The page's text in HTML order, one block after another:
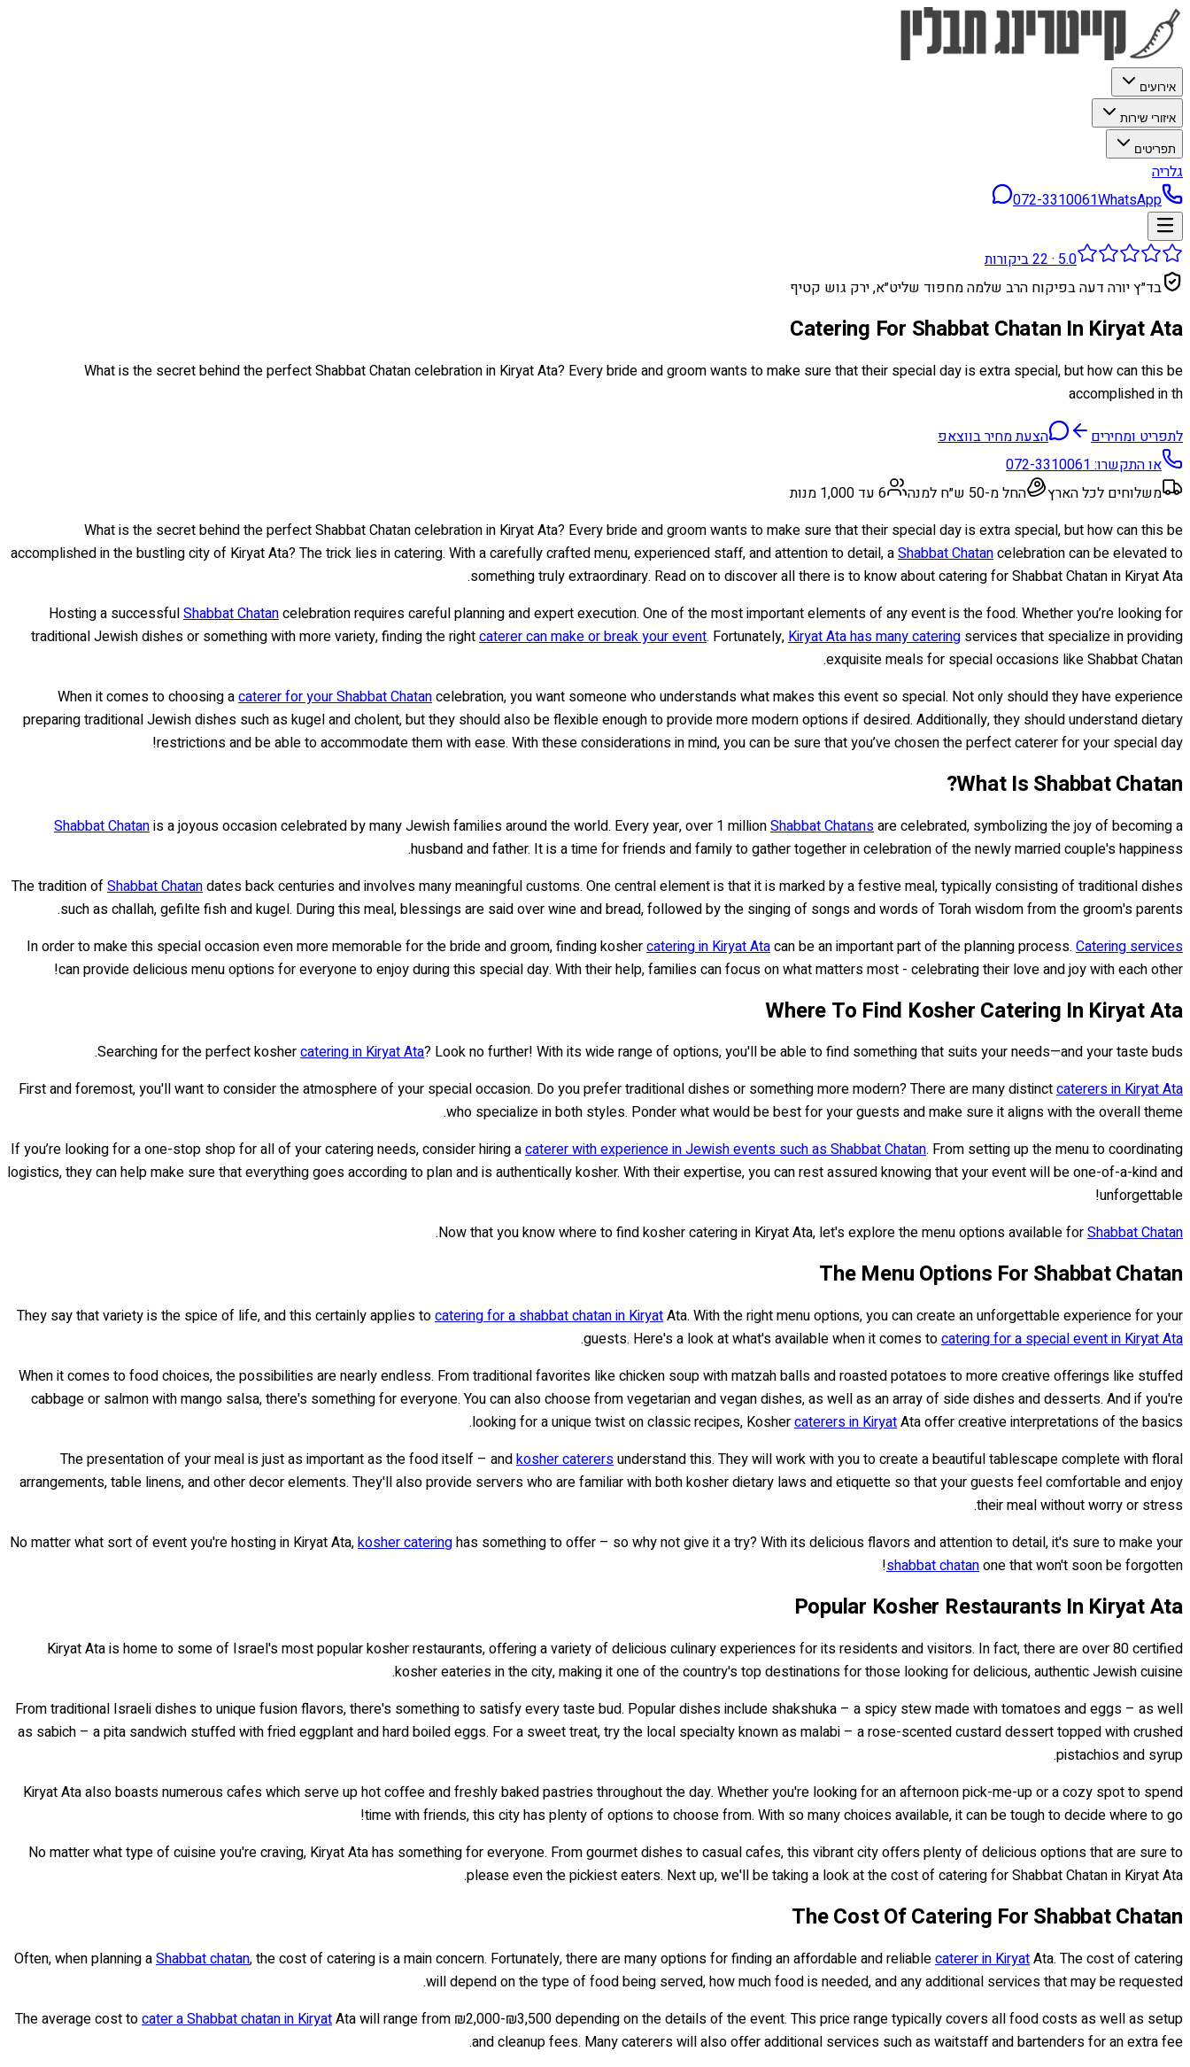
אירועים
איזורי שירות
תפריטים
גלריה
072-3310061WhatsApp
5.0
·
22ביקורות
בד״ץ יורה דעה בפיקוח הרב שלמה מחפוד שליט״א, ירק גוש קטיף
Catering For Shabbat Chatan In Kiryat Ata
What is the secret behind the perfect Shabbat Chatan celebration in Kiryat Ata? Every bride and groom wants to make sure that their special day is extra special, but how can this be
accomplished in th
לתפריט ומחירים
הצעת מחיר בווצאפ
או התקשרו:072-3310061
משלוחים לכל הארץ
החל מ-50 ש״ח למנה
6 עד 1,000 מנות
What is the secret behind the perfect Shabbat Chatan celebration in Kiryat Ata? Every bride and groom wants to make sure that their special day is extra special, but how can this be
accomplished in the bustling city of Kiryat Ata? The trick lies in catering. With a carefully crafted menu, experienced staff, and attention to detail, aShabbat Chatancelebration can be elevated to
something truly extraordinary. Read on to discover all there is to know about catering for Shabbat Chatan in Kiryat Ata.
Hosting a successfulShabbat Chatancelebration requires careful planning and expert execution. One of the most important elements of any event is the food. Whether you’re looking for
traditional Jewish dishes or something with more variety, finding the rightcaterer can make or break your event. Fortunately,Kiryat Ata has many catering services that specialize in providing
exquisite meals for special occasions like Shabbat Chatan.
When it comes to choosing acaterer for your Shabbat Chatancelebration, you want someone who understands what makes this event so special. Not only should they have experience
preparing traditional Jewish dishes such as kugel and cholent, but they should also be flexible enough to provide more modern options if desired. Additionally, they should understand dietary
restrictions and be able to accommodate them with ease. With these considerations in mind, you can be sure that you’ve chosen the perfect caterer for your special day!
What Is Shabbat Chatan?
Shabbat Chatanis a joyous occasion celebrated by many Jewish families around the world. Every year, over 1 millionShabbat Chatansare celebrated, symbolizing the joy of becoming a
husband and father. It is a time for friends and family to gather together in celebration of the newly married couple's happiness.
The tradition ofShabbat Chatandates back centuries and involves many meaningful customs. One central element is that it is marked by a festive meal, typically consisting of traditional dishes
such as challah, gefilte fish and kugel. During this meal, blessings are said over wine and bread, followed by the singing of songs and words of Torah wisdom from the groom's parents.
In order to make this special occasion even more memorable for the bride and groom, finding koshercatering in Kiryat Atacan be an important part of the planning process. Catering services
can provide delicious menu options for everyone to enjoy during this special day. With their help, families can focus on what matters most - celebrating their love and joy with each other!
Where To Find Kosher Catering In Kiryat Ata
Searching for the perfect koshercatering in Kiryat Ata? Look no further! With its wide range of options, you'll be able to find something that suits your needs—and your taste buds.
First and foremost, you'll want to consider the atmosphere of your special occasion. Do you prefer traditional dishes or something more modern? There are many distinctcaterers in Kiryat Ata
who specialize in both styles. Ponder what would be best for your guests and make sure it aligns with the overall theme.
If you’re looking for a one-stop shop for all of your catering needs, consider hiring acaterer with experience in Jewish events such as Shabbat Chatan. From setting up the menu to coordinating
logistics, they can help make sure that everything goes according to plan and is authentically kosher. With their expertise, you can rest assured knowing that your event will be one-of-a-kind and
unforgettable!
Now that you know where to find kosher catering in Kiryat Ata, let's explore the menu options available forShabbat Chatan
.
The Menu Options For Shabbat Chatan
They say that variety is the spice of life, and this certainly applies tocatering for a shabbat chatan in KiryatAta. With the right menu options, you can create an unforgettable experience for your
guests. Here's a look at what's available when it comes tocatering for a special event in Kiryat Ata
.
When it comes to food choices, the possibilities are nearly endless. From traditional favorites like chicken soup with matzah balls and roasted potatoes to more creative offerings like stuffed
cabbage or salmon with mango salsa, there's something for everyone. You can also choose from vegetarian and vegan dishes, as well as an array of side dishes and desserts. And if you're
looking for a unique twist on classic recipes, Koshercaterers in KiryatAta offer creative interpretations of the basics.
The presentation of your meal is just as important as the food itself – andkosher caterersunderstand this. They will work with you to create a beautiful tablescape complete with floral
arrangements, table linens, and other decor elements. They'll also provide servers who are familiar with both kosher dietary laws and etiquette so that your guests feel comfortable and enjoy
their meal without worry or stress.
No matter what sort of event you're hosting in Kiryat Ata,kosher cateringhas something to offer – so why not give it a try? With its delicious flavors and attention to detail, it's sure to make your
shabbat chatanone that won't soon be forgotten!
Popular Kosher Restaurants In Kiryat Ata
Kiryat Ata is home to some of Israel's most popular kosher restaurants, offering a variety of delicious culinary experiences for its residents and visitors. In fact, there are over 80 certified
kosher eateries in the city, making it one of the country's top destinations for those looking for delicious, authentic Jewish cuisine.
From traditional Israeli dishes to unique fusion flavors, there's something to satisfy every taste bud. Popular dishes include shakshuka – a spicy stew made with tomatoes and eggs – as well
as sabich – a pita sandwich stuffed with fried eggplant and hard boiled eggs. For a sweet treat, try the local specialty known as malabi – a rose-scented custard dessert topped with crushed
pistachios and syrup.
Kiryat Ata also boasts numerous cafes which serve up hot coffee and freshly baked pastries throughout the day. Whether you're looking for an afternoon pick-me-up or a cozy spot to spend
time with friends, this city has plenty of options to choose from. With so many choices available, it can be tough to decide where to go!
No matter what type of cuisine you're craving, Kiryat Ata has something for everyone. From gourmet dishes to casual cafes, this vibrant city offers plenty of delicious options that are sure to
please even the pickiest eaters. Next up, we'll be taking a look at the cost of catering for Shabbat Chatan in Kiryat Ata.
The Cost Of Catering For Shabbat Chatan
Often, when planning aShabbat chatan, the cost of catering is a main concern. Fortunately, there are many options for finding an affordable and reliablecaterer in KiryatAta. The cost of catering
will depend on the type of food being served, how much food is needed, and any additional services that may be requested.
The average cost tocater a Shabbat chatan in KiryatAta will range from ₪2,000-₪3,500 depending on the details of the event. This price range typically covers all food costs as well as setup
and cleanup fees. Many caterers will also offer additional services such as waitstaff and bartenders for an extra fee.